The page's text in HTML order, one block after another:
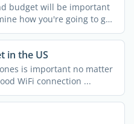
budget will be important
how you're going to get
in the US
is important no matter
WiFi connection ...